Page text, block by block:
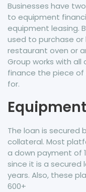
Businesses have
to equipment
equipment leasing.
used to purchase or
restaurant oven or
Group works with
finance the piece of
for.
The loan is secured
collateral. Most
a down payment of
since it is a secured
years. Also, these
600+